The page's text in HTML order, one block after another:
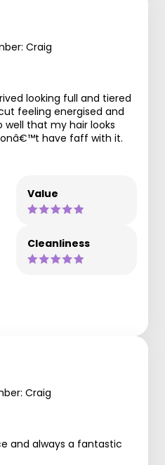
Craig
looking full and tiered
feeling energised and
well that my hair looks
have faff with it.
Value
Cleanliness
Craig
and always a fantastic